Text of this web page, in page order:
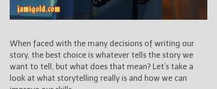
When faced with the many decisions of writing our
story, the best choice is whatever tells the story we
want to tell, but what does that mean? Let’s take a
look at what storytelling really is and how we can